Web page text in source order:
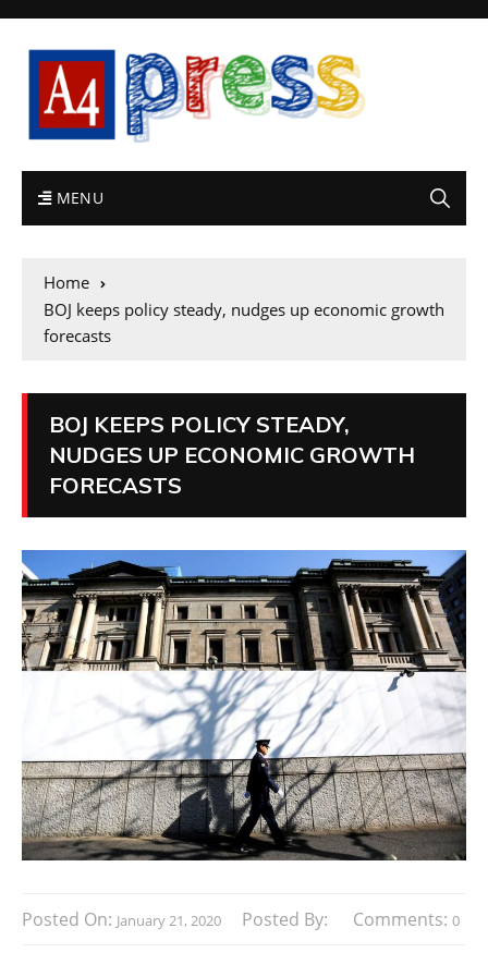
MENU
Home
BOJ keeps policy steady, nudges up economic growth
forecasts
BOJ KEEPS POLICY STEADY,
NUDGES UP ECONOMIC GROWTH
FORECASTS
Posted On: January 21, 2020 Posted By: Comments: 0